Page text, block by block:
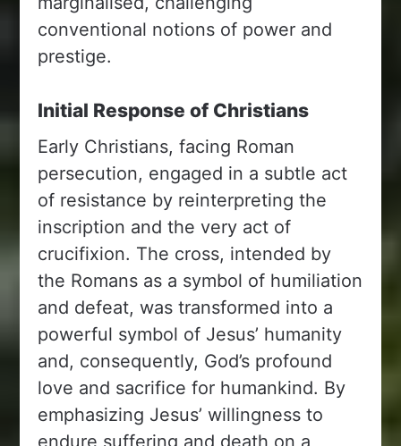
conventional notions of power and
prestige.
Initial Response of Christians
Early Christians, facing Roman
persecution, engaged in a subtle act
of resistance by reinterpreting the
inscription and the very act of
crucifixion. The cross, intended by
the Romans as a symbol of humiliation
and defeat, was transformed into a
powerful symbol of Jesus’ humanity
and, consequently, God’s profound
love and sacrifice for humankind. By
emphasizing Jesus’ willingness to
endure suffering and death on a